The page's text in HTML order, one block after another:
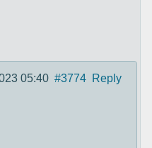
05:40 #3774 Reply